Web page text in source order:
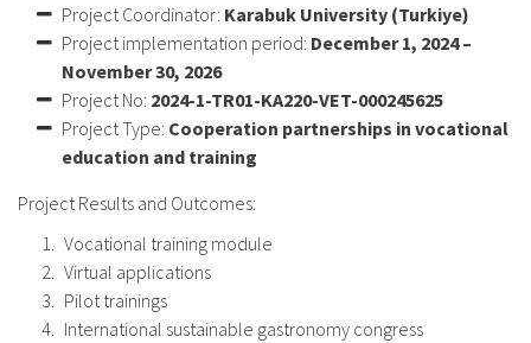
Project Coordinator: Karabuk University (Turkiye)
Project implementation period: December 1, 2024 –
November 30, 2026
Project No: 2024-1-TR01-KA220-VET-000245625
Project Type: Cooperation partnerships in vocational
education and training
Project Results and Outcomes:
Vocational training module
Virtual applications
Pilot trainings
International sustainable gastronomy congress